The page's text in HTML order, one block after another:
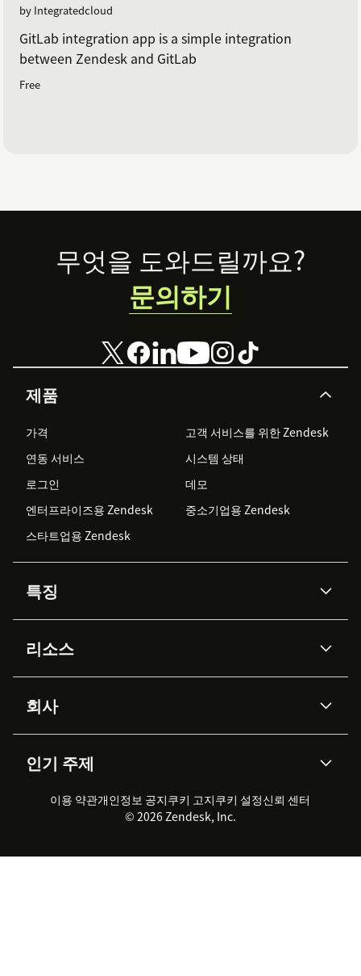
by Integratedcloud
GitLab integration app is a simple integration
between Zendesk and GitLab
Free
Footer
제품
가격
고객 서비스를 위한 Zendesk
연동 서비스
시스템 상태
로그인
데모
엔터프라이즈용 Zendesk
중소기업용 Zendesk
스타트업용 Zendesk
특징
Zendesk AI
Advanced Data Privacy &
Protection
지식창고
워크포스 관리
실시간 채팅
클라이언트 포털
리소스
API & 개발자
AI 리서치
이벤트 & 웨비나
고객 사례
회사
채용 정보
지속 가능성 보고서
Zendesk Foundation
법적 정보
인기 주제
2026 CX 트렌드
제품 업데이트
고객 서비스 소프트웨어
헬프 데스크 통합 티켓 관리 소
무엇을 도와드릴까요?
문의하기
이용 약관개인정보 공지쿠키 고지쿠키 설정신뢰 센터
© 2026 Zendesk, Inc.